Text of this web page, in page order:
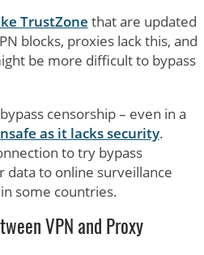
TrustZone that are updated
blocks, proxies lack this, and
be more difficult to bypass
censorship – even in a
as it lacks security.
to try bypass
data to online surveillance
some countries.
VPN and Proxy